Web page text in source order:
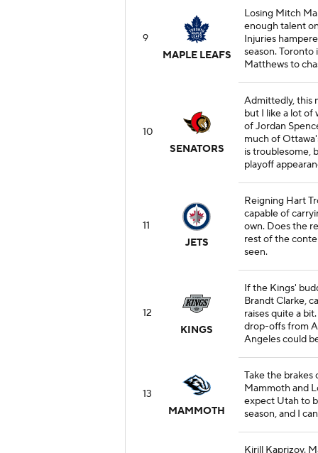
9
MAPLE LEAFS
Losing Mitch
enough talent
Injuries
season.
Matthews to
10
SENATORS
Admittedly, this
but I like a lot of
of Jordan
much of
is troublesome,
playoff
11
JETS
Reigning Hart
capable of
own. Does the
rest of the
seen.
12
KINGS
If the Kings'
Brandt Clarke,
raises quite a
drop-offs from
Angeles could
13
MAMMOTH
Take the
Mammoth and
expect Utah to
season, and I
Kirill Kaprizov.